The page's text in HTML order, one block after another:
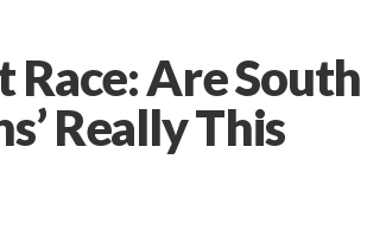
Race: Are South
Really This